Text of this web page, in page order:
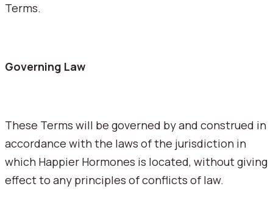
Terms.
Governing Law
These Terms will be governed by and construed in
accordance with the laws of the jurisdiction in
which Happier Hormones is located, without giving
effect to any principles of conflicts of law.